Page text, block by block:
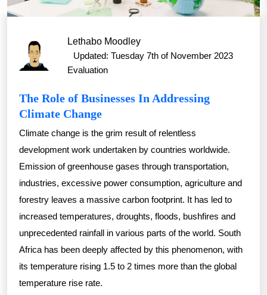
Lethabo Moodley
Updated: Tuesday 7th of November 2023
Evaluation
The Role of Businesses In Addressing
Climate Change
Climate change is the grim result of relentless
development work undertaken by countries worldwide.
Emission of greenhouse gases through transportation,
industries, excessive power consumption, agriculture and
forestry leaves a massive carbon footprint. It has led to
increased temperatures, droughts, floods, bushfires and
unprecedented rainfall in various parts of the world. South
Africa has been deeply affected by this phenomenon, with
its temperature rising 1.5 to 2 times more than the global
temperature rise rate.